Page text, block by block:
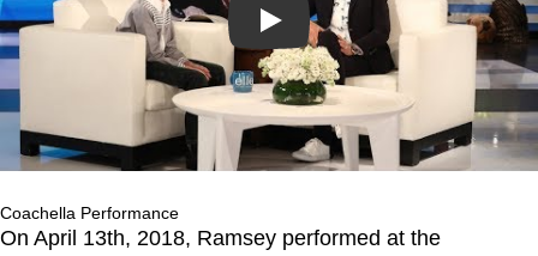
Play
Coachella Performance
On April 13th, 2018, Ramsey performed at the